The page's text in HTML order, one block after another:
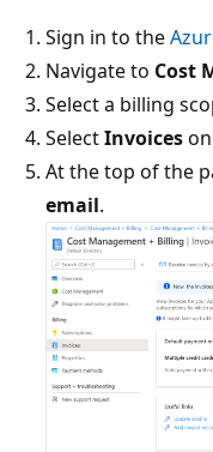
Sign in to the
Navigate to Cost
Select a billing
SelectInvoices
At the top of the
email.